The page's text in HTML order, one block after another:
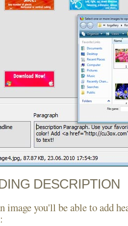
DESCRIPTION
image you'll be able to add